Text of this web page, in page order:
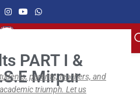
PART I &
Mirpur
parents, teachers, and
triumph. Let us
,BISE SSC PART I